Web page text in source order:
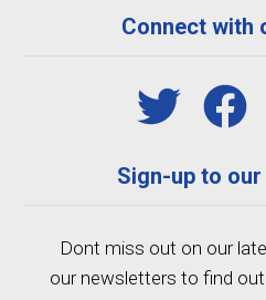
Connect with
Sign-up to
Dont miss out on our
our newsletters to find